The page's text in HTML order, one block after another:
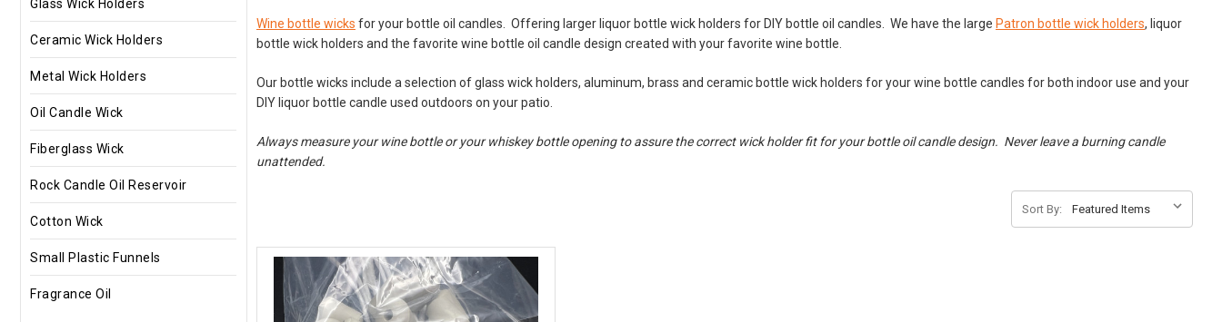
Glass Wick Holders
Ceramic Wick Holders
Metal Wick Holders
Oil Candle Wick
Fiberglass Wick
Rock Candle Oil Reservoir
Cotton Wick
Small Plastic Funnels
Fragrance Oil
Wine bottle wicks for your bottle oil candles. Offering larger liquor bottle wick holders for DIY bottle oil candles. We have the large Patron bottle wick holders, liquor
bottle wick holders and the favorite wine bottle oil candle design created with your favorite wine bottle.
Our bottle wicks include a selection of glass wick holders, aluminum, brass and ceramic bottle wick holders for your wine bottle candles for both indoor use and your
DIY liquor bottle candle used outdoors on your patio.
Always measure your wine bottle or your whiskey bottle opening to assure the correct wick holder fit for your bottle oil candle design. Never leave a burning candle
unattended.
Sort By: